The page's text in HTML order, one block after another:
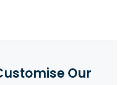
Our